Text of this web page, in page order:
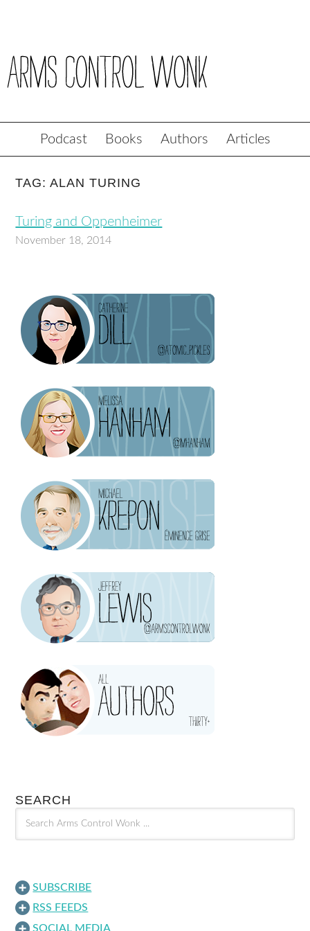
Podcast Books Authors Articles
TAG: ALAN TURING
Turing and Oppenheimer
November 18, 2014
SEARCH
SUBSCRIBE
RSS FEEDS
SOCIAL MEDIA